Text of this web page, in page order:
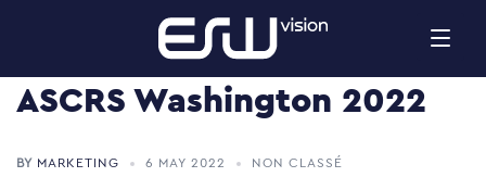
ASCRS Washington 2022
BY MARKETING 6 MAY 2022 NON CLASSÉ